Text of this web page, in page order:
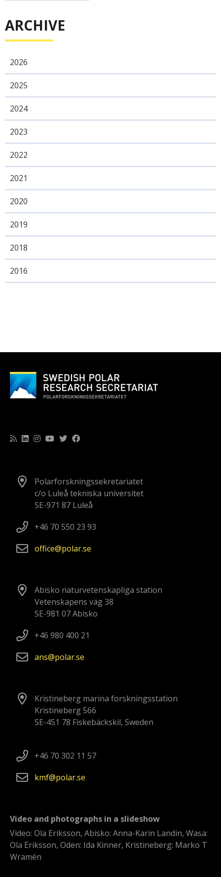
ARCHIVE
2026
2025
2024
2023
2022
2021
2020
2019
2018
2016
Polarforskningssekretariatet
c/o Luleå tekniska universitet
SE-971 87 Luleå
+46 70 550 23 93
office
polarse
Abisko naturvetenskapliga station
Vetenskapens väg 38
SE-981 07 Abisko
+46 980 400 21
ans
polarse
Kristineberg marina forskningsstation
Kristineberg 566
SE-451 78 Fiskebäckskil, Sweden
+46 70 302 11 57
kmf
polarse
Video and photographs in a slideshow
Video: Ola Eriksson, Abisko: Anna-Karin Landin, Wasa:
Ola Eriksson, Oden: Ida Kinner, Kristineberg: Marko T
Wramén